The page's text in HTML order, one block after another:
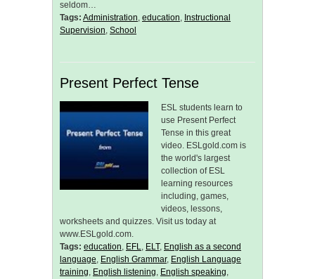
seldom…
Tags: Administration, education, Instructional
Supervision, School
Present Perfect Tense
ESL students learn to
use Present Perfect
Tense in this great
video. ESLgold.com is
the world's largest
collection of ESL
learning resources
including, games,
videos, lessons,
worksheets and quizzes. Visit us today at
www.ESLgold.com.
Tags: education, EFL, ELT, English as a second
language, English Grammar, English Language
training, English listening, English speaking,